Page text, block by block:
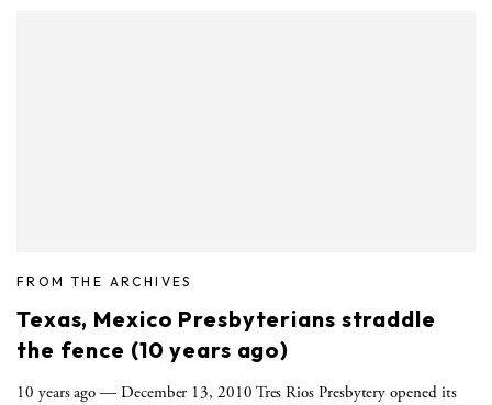
FROM THE ARCHIVES
Texas, Mexico Presbyterians straddle
the fence (10 years ago)
10 years ago ­— December 13, 2010 Tres Rios Presbytery opened its